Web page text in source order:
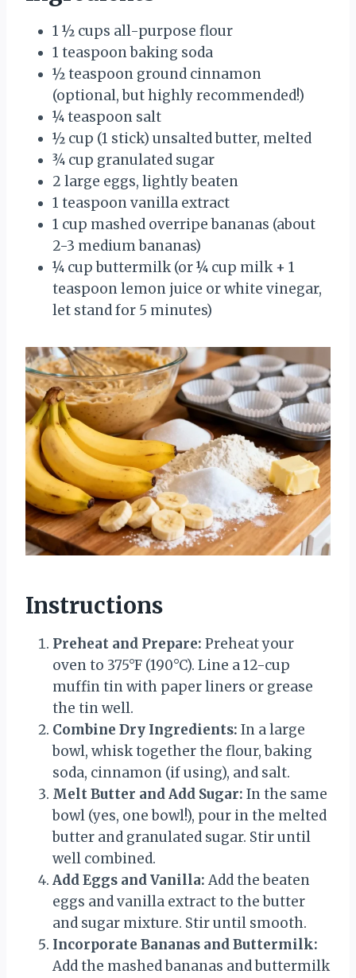
1 ½ cups all-purpose flour
1 teaspoon baking soda
½ teaspoon ground cinnamon
(optional, but highly recommended!)
¼ teaspoon salt
½ cup (1 stick) unsalted butter, melted
¾ cup granulated sugar
2 large eggs, lightly beaten
1 teaspoon vanilla extract
1 cup mashed overripe bananas (about
2-3 medium bananas)
¼ cup buttermilk (or ¼ cup milk + 1
teaspoon lemon juice or white vinegar,
let stand for 5 minutes)
Instructions
Preheat and Prepare: Preheat your
oven to 375°F (190°C). Line a 12-cup
muffin tin with paper liners or grease
the tin well.
Combine Dry Ingredients: In a large
bowl, whisk together the flour, baking
soda, cinnamon (if using), and salt.
Melt Butter and Add Sugar: In the same
bowl (yes, one bowl!), pour in the melted
butter and granulated sugar. Stir until
well combined.
Add Eggs and Vanilla: Add the beaten
eggs and vanilla extract to the butter
and sugar mixture. Stir until smooth.
Incorporate Bananas and Buttermilk:
Add the mashed bananas and buttermilk